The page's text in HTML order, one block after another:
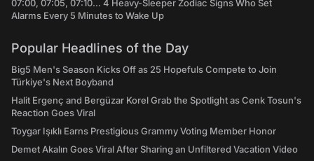
07:00, 07:05, 07:10... 4 Heavy-Sleeper Zodiac Signs Who Set
Alarms Every 5 Minutes to Wake Up
Popular Headlines of the Day
Big5 Men's Season Kicks Off as 25 Hopefuls Compete to Join
Türkiye's Next Boyband
Halit Ergenç and Bergüzar Korel Grab the Spotlight as Cenk Tosun's
Reaction Goes Viral
Toygar Işıklı Earns Prestigious Grammy Voting Member Honor
Demet Akalın Goes Viral After Sharing an Unfiltered Vacation Video